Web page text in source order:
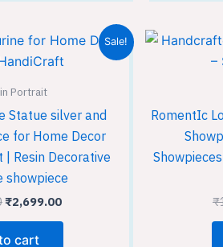
Sale!
Portrait
Statue silver and
for Home Decor
| Resin Decorative
showpiece
Original
price
was:
₹2,699.00
Current
price
is:
cart
RomentIc
₹